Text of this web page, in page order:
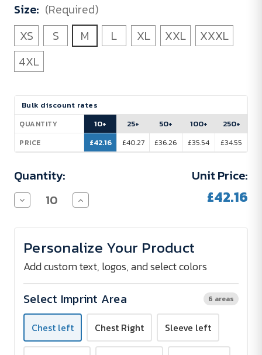
Size: (Required)
XS
S M L XL XXL
XXXL
4XL
Current
Stock:
Bulk discount rates
QUANTITY
PRICE
10+
£42.16
25+
£40.27
50+
£36.26
100+
£35.54
250+
£34.55
Quantity:
Decrease
Quantity
Seidensticker
Sleeve
Blouse
Embroidered
Increase
Quantity
Seidensticker
Sleeve
Blouse
-
Embroidered
Unit Price:
£42.16
Personalize Your Product
Add custom text, logos, and select colors
Select Imprint Area 6 areas
Chest left Chest Right Sleeve left